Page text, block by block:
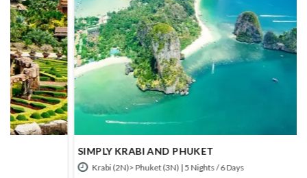
SIMPLY KRABI AND PHUKET
Krabi (2N)> Phuket (3N) | 5 Nights / 6 Days